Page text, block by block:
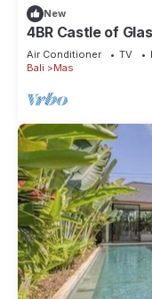
New
4BR Castle of
Surrounded
Air Conditioner TV
Bali
Mas